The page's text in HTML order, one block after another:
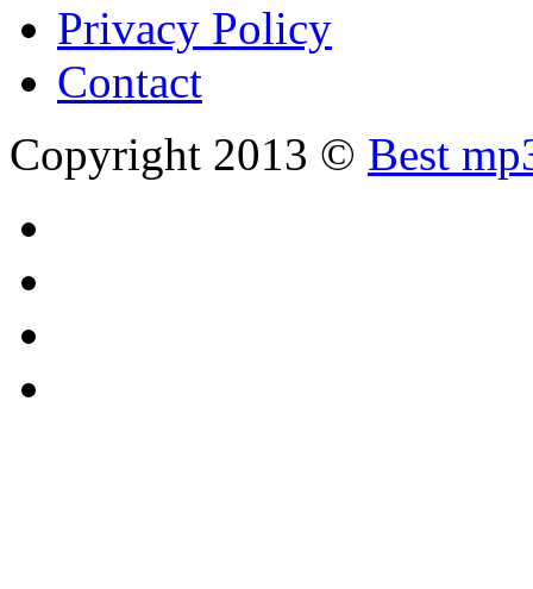
Privacy Policy
Contact
Copyright 2013 © Best